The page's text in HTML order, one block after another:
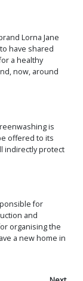
Lorna Jane
have shared
a healthy
now, around
is
offered to its
indirectly protect
for
and
organising the
a new home in